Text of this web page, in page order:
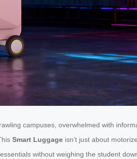
campuses, overwhelmed with
Smart Luggage isn’t just about
without weighing the student